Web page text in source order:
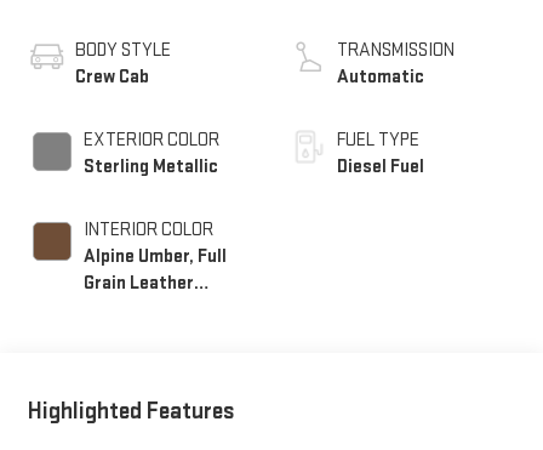
BODY STYLE
Crew Cab
EXTERIOR COLOR
Sterling Metallic
INTERIOR COLOR
Alpine Umber, Full
Grain Leather
TRANSMISSION
Automatic
FUEL TYPE
Diesel Fuel
Highlighted Features